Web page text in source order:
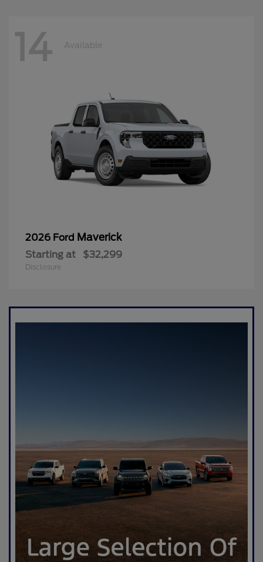
14 Available
2026 Ford Maverick
Starting at $32,299
Disclosure